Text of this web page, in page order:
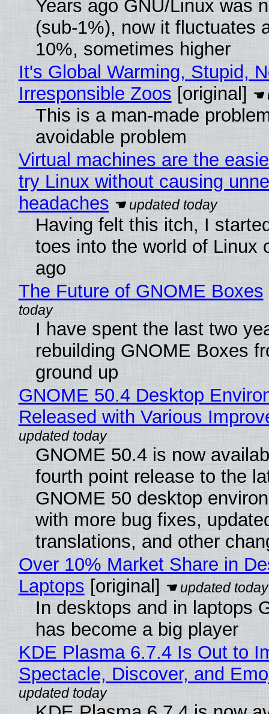
Years ago GNU/Linux was
(sub-1%), now it fluctuates
10%, sometimes higher
It's Global Warming, Stupid,
Irresponsible Zoos [original]
This is a man-made
avoidable problem
Virtual machines are the
try Linux without causing
headaches
Having felt this itch, I
toes into the world of Linux
ago
The Future of GNOME Boxes
I have spent the last two
rebuilding GNOME Boxes
ground up
GNOME 50.4 Desktop
Released with Various
GNOME 50.4 is now
fourth point release to the
GNOME 50 desktop
with more bug fixes,
translations, and other
Over 10% Market Share in
Laptops [original]
In desktops and in laptops
has become a big player
KDE Plasma 6.7.4 Is Out to
Spectacle, Discover, and